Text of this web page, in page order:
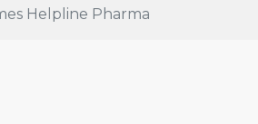
Helpline Pharma